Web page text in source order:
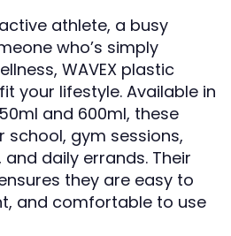
athlete, a busy
who’s simply
WAVEX plastic
your lifestyle. Available in
and 600ml, these
gym sessions,
daily errands. Their
they are easy to
and comfortable to use